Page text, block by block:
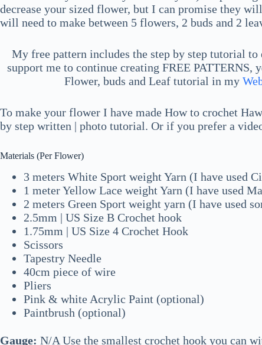
decrease your sized flower, but I can promise they
will need to make between 5 flowers, 2 buds and 2
My free pattern includes the step by step tutorial
support me to continue creating FREE
Flower, buds and Leaf tutorial in my
To make your flower I have made How to crochet
by step written | photo tutorial. Or if you prefer a
Materials (Per Flower)
3 meters White Sport weight Yarn (I have used
1 meter Yellow Lace weight Yarn (I have used
2 meters Green Sport weight yarn (I have used
2.5mm | US Size B Crochet hook
1.75mm | US Size 4 Crochet Hook
Scissors
Tapestry Needle
40cm piece of wire
Pliers
Pink & white Acrylic Paint (optional)
Paintbrush (optional)
Gauge: N/A Use the smallest crochet hook you can